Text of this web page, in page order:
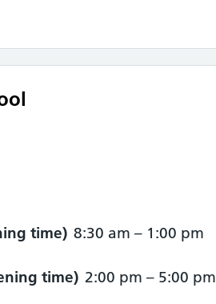
time) 8:30 am – 1:00 pm
time) 2:00 pm – 5:00 pm